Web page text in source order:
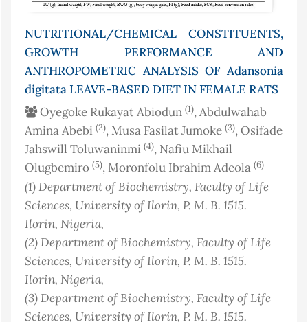
NUTRITIONAL/CHEMICAL CONSTITUENTS,
GROWTH PERFORMANCE AND
ANTHROPOMETRIC ANALYSIS OF Adansonia
digitata LEAVE-BASED DIET IN FEMALE RATS
Oyegoke Rukayat Abiodun (1), Abdulwahab
Amina Abebi (2), Musa Fasilat Jumoke (3), Osifade
Jahswill Toluwaninmi (4), Nafiu Mikhail
Olugbemiro (5), Moronfolu Ibrahim Adeola (6)
(1)Department of Biochemistry, Faculty of Life
Sciences, University of Ilorin, P. M. B. 1515.
Ilorin, Nigeria,
(2)Department of Biochemistry, Faculty of Life
Sciences, University of Ilorin, P. M. B. 1515.
Ilorin, Nigeria,
(3)Department of Biochemistry, Faculty of Life
Sciences, University of Ilorin, P. M. B. 1515.